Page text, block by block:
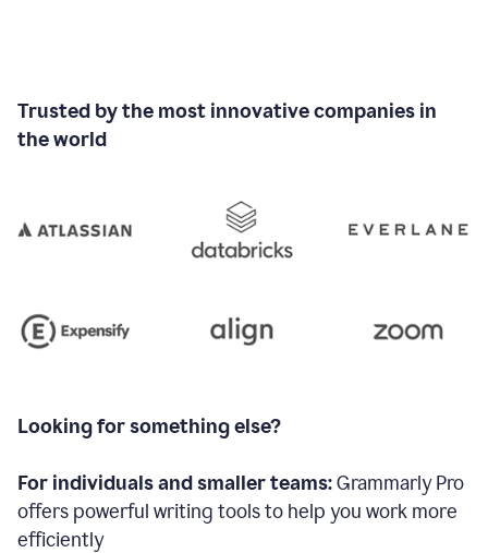
Trusted by the most innovative companies in
the world
Looking for something else?
For individuals and smaller teams:Grammarly Pro
offers powerful writing tools to help you work more
efficiently